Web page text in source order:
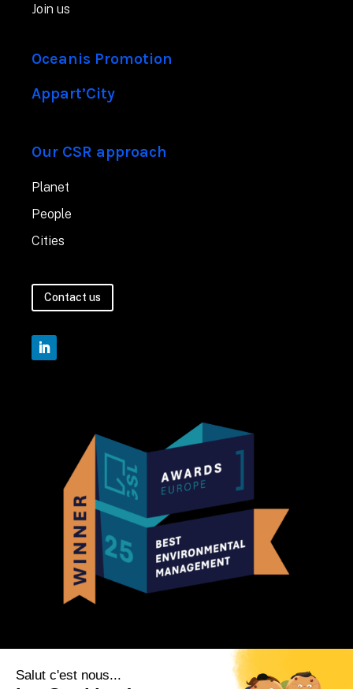
Join us
Oceanis Promotion
Appart’City
Our CSR approach
Planet
People
Cities
Contact us